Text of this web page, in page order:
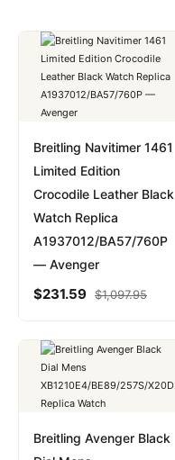
Breitling Navitimer 1461
Limited Edition
Crocodile Leather Black
Watch Replica
A1937012/BA57/760P
— Avenger
$231.59 $1,097.95
Breitling Avenger Black